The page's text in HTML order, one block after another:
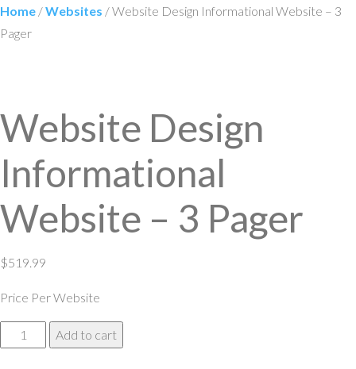
Home /Websites / Website Design Informational Website – 3
Pager
Website Design
Informational
Website – 3 Pager
$519.99
Price Per Website
Website
Add to cart